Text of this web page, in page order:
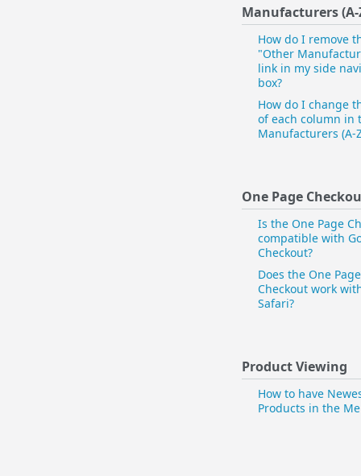
Manufacturers (A-
How do I remove
"Other
link in my side
box?
How do I change
of each column in
Manufacturers (A-
One Page
Is the One Page
compatible with
Checkout?
Does the One Page
Checkout work
Safari?
Product Viewing
How to have
Products in the